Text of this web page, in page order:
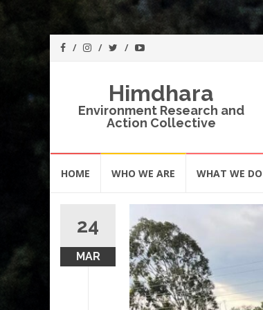
Himdhara
Environment Research and
Action Collective
HOME WHO WE ARE WHAT WE DO
24
MAR